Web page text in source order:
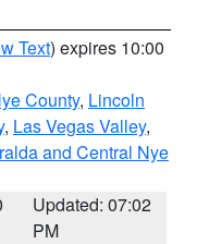
Text) expires 10:00
County, Lincoln
, Las Vegas Valley,
and Central Nye
Updated: 07:02
PM